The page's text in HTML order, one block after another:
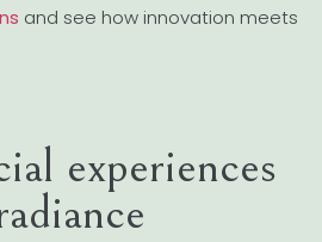
and see how innovation meets
experiences